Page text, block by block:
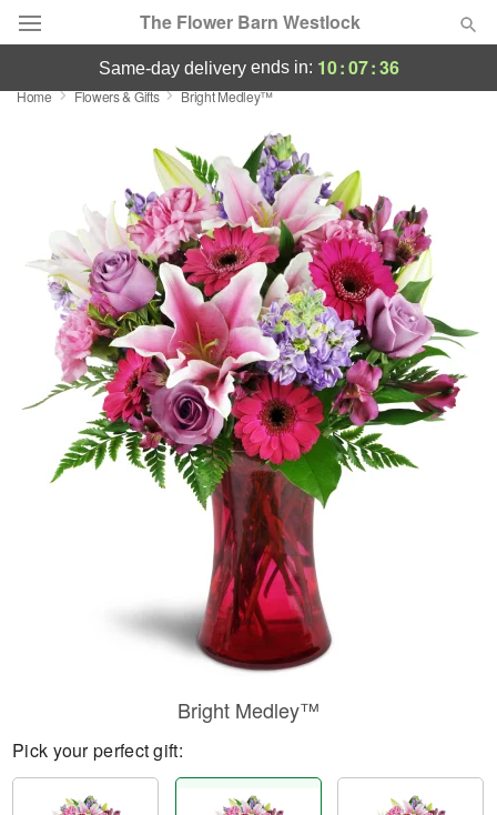
The Flower Barn Westlock
Deal of the Day
Featured
Occasions
Birthday
Sympathy and Funeral
Flowers, Plants & Gifts
Our Shop
same-day deliveryends in: 10:07:36
Home Flowers & Gifts Bright Medley™
Bright Medley™
Pick your perfect gift: